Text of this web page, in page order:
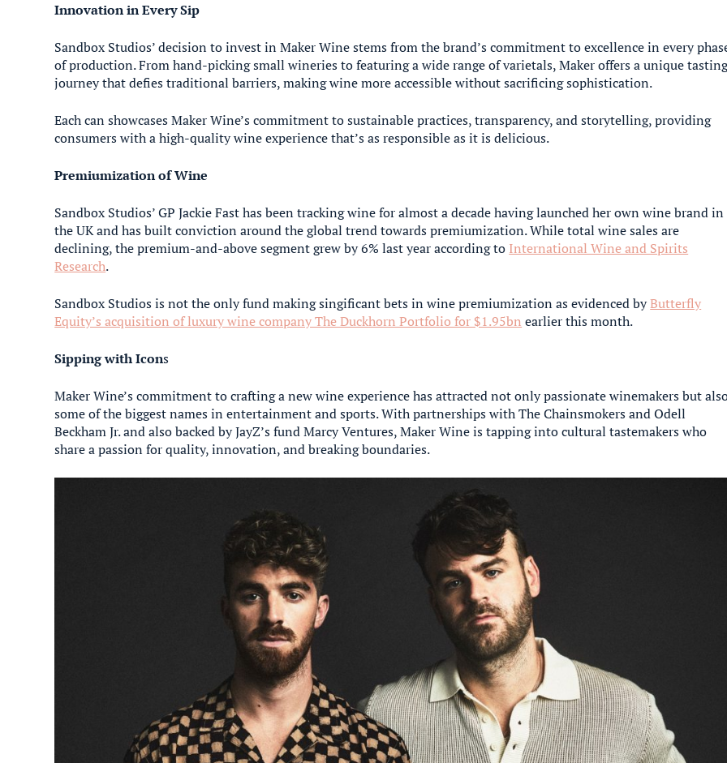
Innovation in Every Sip
Sandbox Studios’ decision to invest in Maker Wine stems from the brand’s commitment to excellence in every
of production. From hand-picking small wineries to featuring a wide range of varietals, Maker offers a unique
journey that defies traditional barriers, making wine more accessible without sacrificing sophistication.
Each can showcases Maker Wine’s commitment to sustainable practices, transparency, and storytelling, providing
consumers with a high-quality wine experience that’s as responsible as it is delicious.
Premiumization of Wine
Sandbox Studios’ GP Jackie Fast has been tracking wine for almost a decade having launched her own wine brand in
the UK and has built conviction around the global trend towards premiumization. While total wine sales are
declining, the premium-and-above segment grew by 6% last year according to International Wine and Spirits
Research.
Sandbox Studios is not the only fund making singificant bets in wine premiumization as evidenced byButterfly
Equity’s acquisition of luxury wine company The Duckhorn Portfolio for $1.95bn earlier this month.
Sipping with Icons
Maker Wine’s commitment to crafting a new wine experience has attracted not only passionate winemakers but
some of the biggest names in entertainment and sports. With partnerships with The Chainsmokers and Odell
Beckham Jr. and also backed by JayZ’s fund Marcy Ventures, Maker Wine is tapping into cultural tastemakers who
share a passion for quality, innovation, and breaking boundaries.